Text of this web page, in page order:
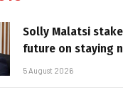
Solly Malatsi
future on staying
5 August 2026